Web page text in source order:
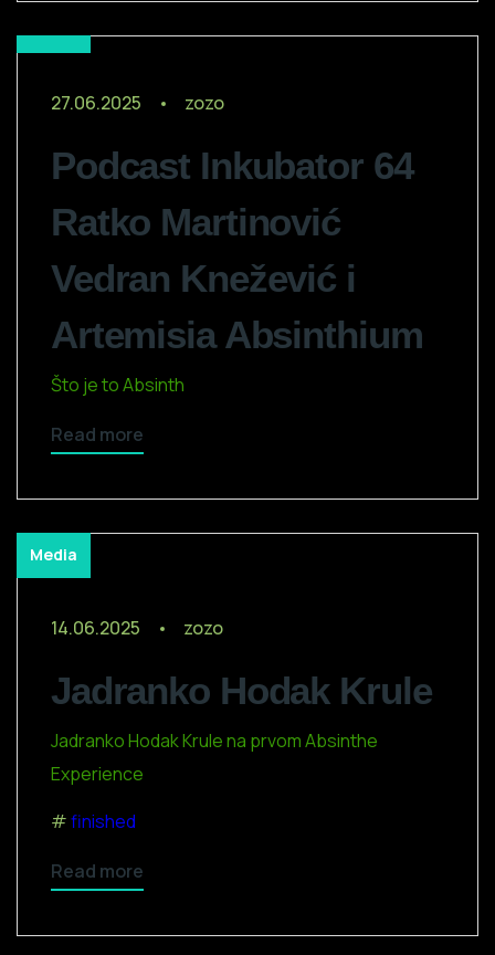
27.06.2025 zozo
Podcast Inkubator 64
Ratko Martinović
Vedran Knežević i
Artemisia Absinthium
Što je to Absinth
Read more
Media
14.06.2025 zozo
Jadranko Hodak Krule
Jadranko Hodak Krule na prvom Absinthe
Experience
finished
Read more